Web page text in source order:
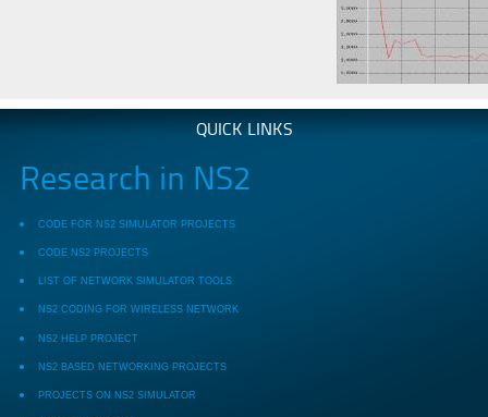
QUICK LINKS
Research in NS2
CODE FOR NS2 SIMULATOR PROJECTS
CODE NS2 PROJECTS
LIST OF NETWORK SIMULATOR TOOLS
NS2 CODING FOR WIRELESS NETWORK
NS2 HELP PROJECT
NS2 BASED NETWORKING PROJECTS
PROJECTS ON NS2 SIMULATOR